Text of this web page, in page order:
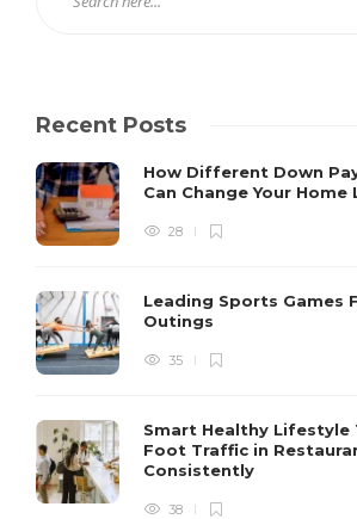
Recent Posts
How Different Down
Can Change Your Home
28
Leading Sports Games
Outings
35
Smart Healthy Lifestyle
Foot Traffic in
Consistently
38